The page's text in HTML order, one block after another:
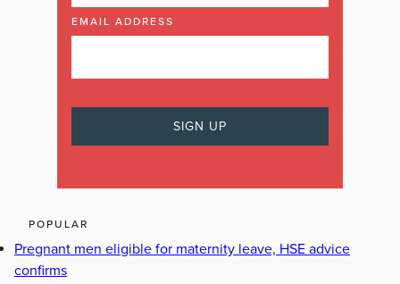
EMAIL ADDRESS
POPULAR
Pregnant men eligible for maternity leave, HSE advice
confirms